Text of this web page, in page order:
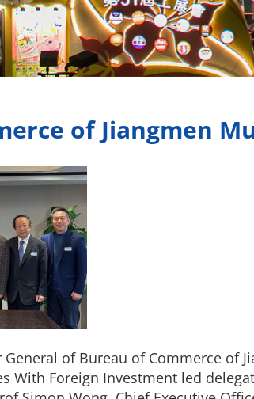
of Jiangmen
of Bureau of Commerce of
With Foreign Investment led